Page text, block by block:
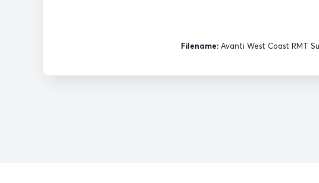
Filename:Avanti West Coast RMT